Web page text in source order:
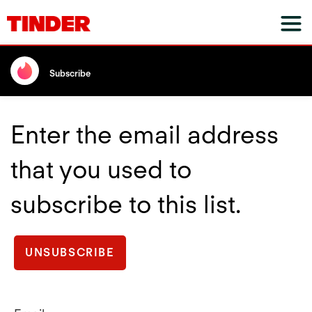
Subscribe
Enter the email address
that you used to
subscribe to this list.